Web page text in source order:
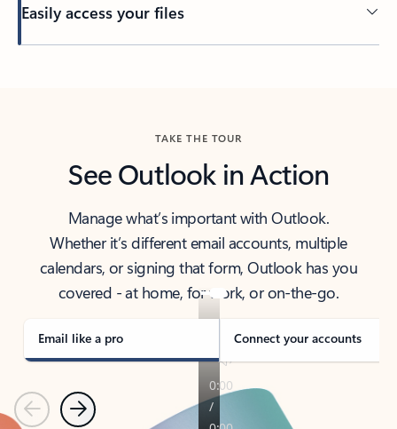
Easily access your files
TAKE THE TOUR
See Outlook in Action
Manage what’s important with Outlook.
Whether it’s different email accounts, multiple
calendars, or signing that form, Outlook has you
covered - at home, for work, or on-the-go.
Email like a pro Connect your accounts
PreviousNext